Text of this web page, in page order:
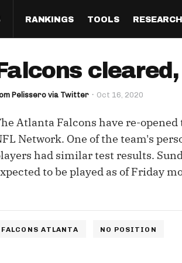
RANKINGS
Half PPR Rankings
Full PPR Rankings
Standard Rankings
Paulsen's Draft Notes
Custom Rankings
QB
WR
TE
TOOLS
DraftHero (Live Draft
Who Should I Draft?
ADP Bargains
Custom Cheat Sheets
Multi-Site ADP
RESEARCH
All Articles
The Most
Survivor
Draft
Perfect
Studies
Falcons
Pelissero via Twitter Oct 16, 2020
Atlanta Falcons have re-
Network. One of the team's
had similar test results.
to be played as of Friday
FALCONS ATLANTA NO POSITION